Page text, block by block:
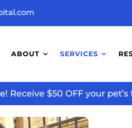
ABOUT SERVICES
Receive $50 OFF your